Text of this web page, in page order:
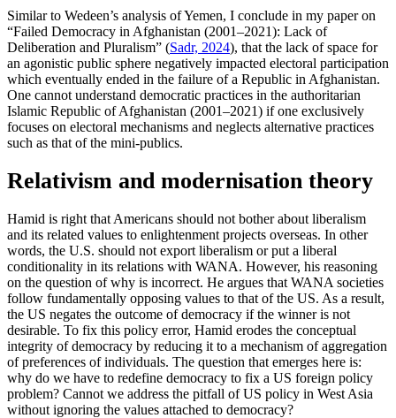
Similar to Wedeen’s analysis of Yemen, I conclude in my paper on
“Failed Democracy in Afghanistan (2001–2021): Lack of
Deliberation and Pluralism” (Sadr, 2024), that the lack of space for
an agonistic public sphere negatively impacted electoral participation
which eventually ended in the failure of a Republic in Afghanistan.
One cannot understand democratic practices in the authoritarian
Islamic Republic of Afghanistan (2001–2021) if one exclusively
focuses on electoral mechanisms and neglects alternative practices
such as that of the mini-publics.
Relativism and modernisation theory
Hamid is right that Americans should not bother about liberalism
and its related values to enlightenment projects overseas. In other
words, the U.S. should not export liberalism or put a liberal
conditionality in its relations with WANA. However, his reasoning
on the question of why is incorrect. He argues that WANA societies
follow fundamentally opposing values to that of the US. As a result,
the US negates the outcome of democracy if the winner is not
desirable. To fix this policy error, Hamid erodes the conceptual
integrity of democracy by reducing it to a mechanism of aggregation
of preferences of individuals. The question that emerges here is:
why do we have to redefine democracy to fix a US foreign policy
problem? Cannot we address the pitfall of US policy in West Asia
without ignoring the values attached to democracy?